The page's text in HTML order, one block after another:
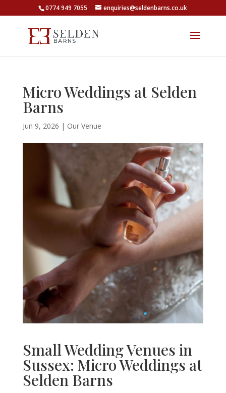
0774 949 7055 enquiries@seldenbarns.co.uk
Micro Weddings at Selden
Barns
Jun 9, 2026 | Our Venue
Small Wedding Venues in
Sussex: Micro Weddings at
Selden Barns